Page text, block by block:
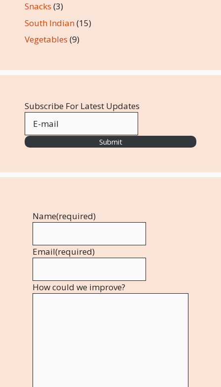
Snacks (3)
South Indian(15)
Vegetables (9)
Subscribe For Latest Updates
Submit
Name(required)
Email(required)
How could we improve?